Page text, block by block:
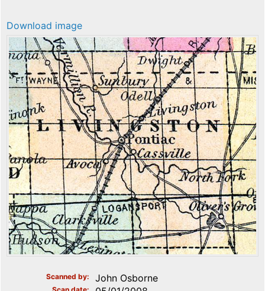
Download image
Scanned by John Osborne